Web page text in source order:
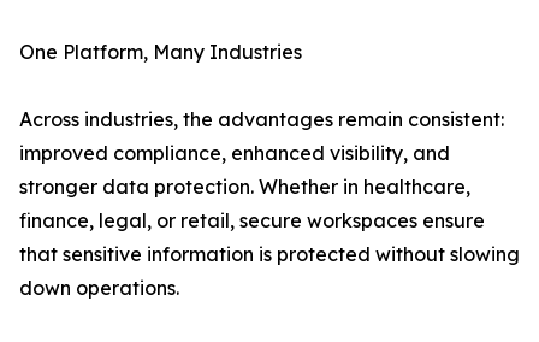
One Platform, Many Industries
Across industries, the advantages remain consistent:
improved compliance, enhanced visibility, and
stronger data protection. Whether in healthcare,
finance, legal, or retail, secure workspaces ensure
that sensitive information is protected without slowing
down operations.